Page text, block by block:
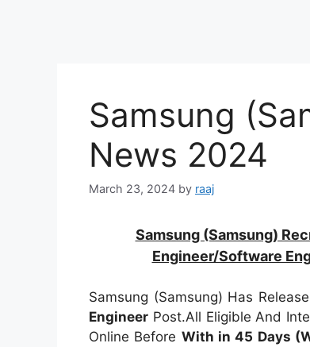
Samsung
News 2024
March 23, 2024 by raaj
Samsung (Samsung)
Engineer/Software
Samsung (Samsung) Has
Engineer Post.All Eligible And
Online Before With in 45 Days